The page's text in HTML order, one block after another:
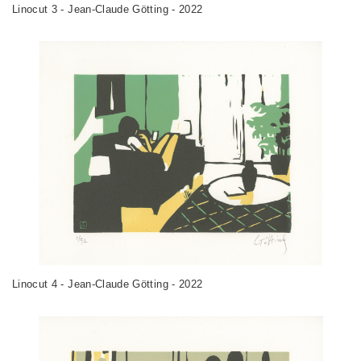
Linocut 3 - Jean-Claude Götting - 2022
Linocut 4 - Jean-Claude Götting - 2022